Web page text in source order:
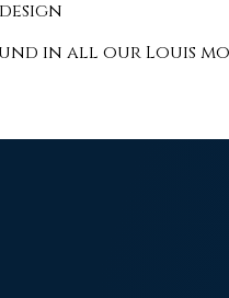
in all our Louis